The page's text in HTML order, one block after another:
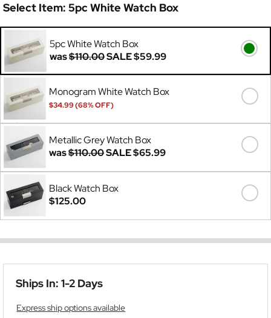
Select Item: 5pc White Watch Box
5pc White Watch Box
was$110.00SALE$59.99
Monogram White Watch Box
$34.99 (68% OFF)
Was$110.00
Metallic Grey Watch Box
was$110.00SALE$65.99
Black Watch Box
$125.00
Ships In: 1-2 Days
Express ship options available